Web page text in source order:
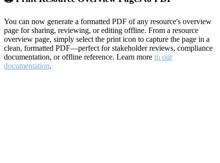
You can now generate a formatted PDF of any resource's overview
page for sharing, reviewing, or editing offline. From a resource
overview page, simply select the print icon to capture the page in a
clean, formatted PDF—perfect for stakeholder reviews, compliance
documentation, or offline reference. Learn more in our
documentation.